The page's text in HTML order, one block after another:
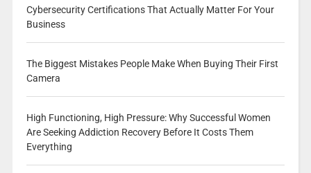
Cybersecurity Certifications That Actually Matter For Your
Business
The Biggest Mistakes People Make When Buying Their First
Camera
High Functioning, High Pressure: Why Successful Women
Are Seeking Addiction Recovery Before It Costs Them
Everything